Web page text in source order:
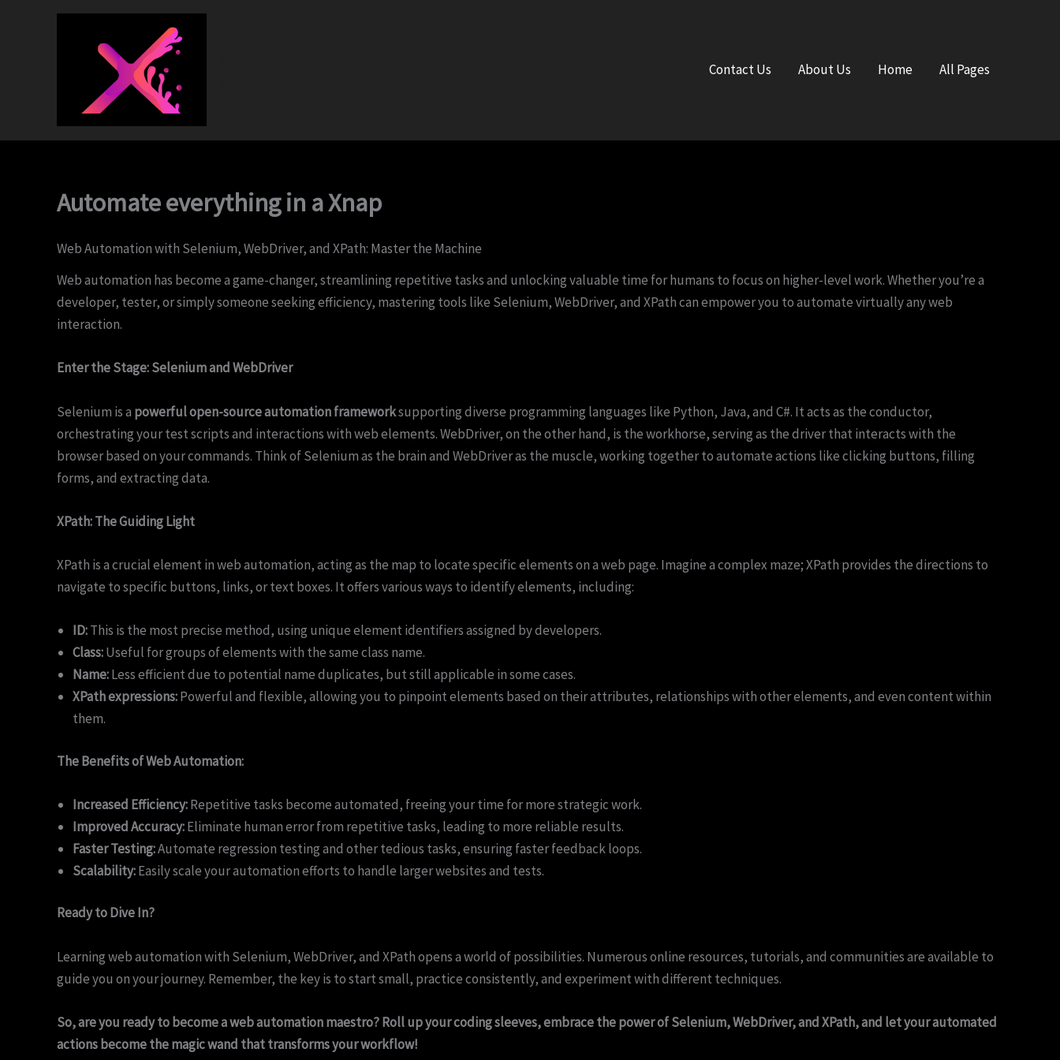
Contact Us About Us Home All Pages
Automate everything in a Xnap
Web Automation with Selenium, WebDriver, and XPath: Master the Machine
Web automation has become a game-changer, streamlining repetitive tasks and unlocking valuable time for humans to focus on higher-level work. Whether you’re a
developer, tester, or simply someone seeking efficiency, mastering tools like Selenium, WebDriver, and XPath can empower you to automate virtually any web
interaction.
Enter the Stage: Selenium and WebDriver
Selenium is a powerful open-source automation frameworksupporting diverse programming languages like Python, Java, and C#. It acts as the conductor,
orchestrating your test scripts and interactions with web elements. WebDriver, on the other hand, is the workhorse, serving as the driver that interacts with the
browser based on your commands. Think of Selenium as the brain and WebDriver as the muscle, working together to automate actions like clicking buttons, filling
forms, and extracting data.
XPath: The Guiding Light
XPath is a crucial element in web automation, acting as the map to locate specific elements on a web page. Imagine a complex maze; XPath provides the directions to
navigate to specific buttons, links, or text boxes. It offers various ways to identify elements, including:
ID:This is the most precise method, using unique element identifiers assigned by developers.
Class:Useful for groups of elements with the same class name.
Name:Less efficient due to potential name duplicates, but still applicable in some cases.
XPath expressions:Powerful and flexible, allowing you to pinpoint elements based on their attributes, relationships with other elements, and even content within
them.
The Benefits of Web Automation:
Increased Efficiency:Repetitive tasks become automated, freeing your time for more strategic work.
Improved Accuracy:Eliminate human error from repetitive tasks, leading to more reliable results.
Faster Testing:Automate regression testing and other tedious tasks, ensuring faster feedback loops.
Scalability:Easily scale your automation efforts to handle larger websites and tests.
Ready to Dive In?
Learning web automation with Selenium, WebDriver, and XPath opens a world of possibilities. Numerous online resources, tutorials, and communities are available to
guide you on your journey. Remember, the key is to start small, practice consistently, and experiment with different techniques.
So, are you ready to become a web automation maestro? Roll up your coding sleeves, embrace the power of Selenium, WebDriver, and XPath, and let your automated
actions become the magic wand that transforms your workflow!